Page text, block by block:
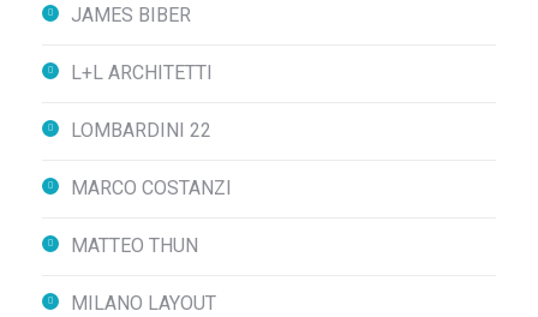
JAMES BIBER
L+L ARCHITETTI
LOMBARDINI 22
MARCO COSTANZI
MATTEO THUN
MILANO LAYOUT